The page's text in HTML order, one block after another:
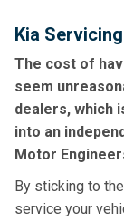
Kia
The cost of
seem
dealers, which
into an
Motor
By sticking to
service your